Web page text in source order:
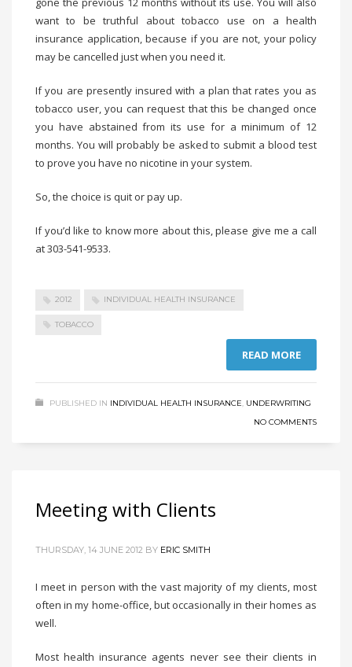
want to be truthful about tobacco use on a health
insurance application, because if you are not, your policy
may be cancelled just when you need it.
If you are presently insured with a plan that rates you as
tobacco user, you can request that this be changed once
you have abstained from its use for a minimum of 12
months. You will probably be asked to submit a blood test
to prove you have no nicotine in your system.
So, the choice is quit or pay up.
If you’d like to know more about this, please give me a call
at 303-541-9533.
2012 INDIVIDUAL HEALTH INSURANCE
TOBACCO
READ MORE
PUBLISHED IN INDIVIDUAL HEALTH INSURANCE, UNDERWRITING
NO COMMENTS
Meeting with Clients
THURSDAY, 14 JUNE 2012 BY ERIC SMITH
I meet in person with the vast majority of my clients, most
often in my home-office, but occasionally in their homes as
well.
Most health insurance agents never see their clients in